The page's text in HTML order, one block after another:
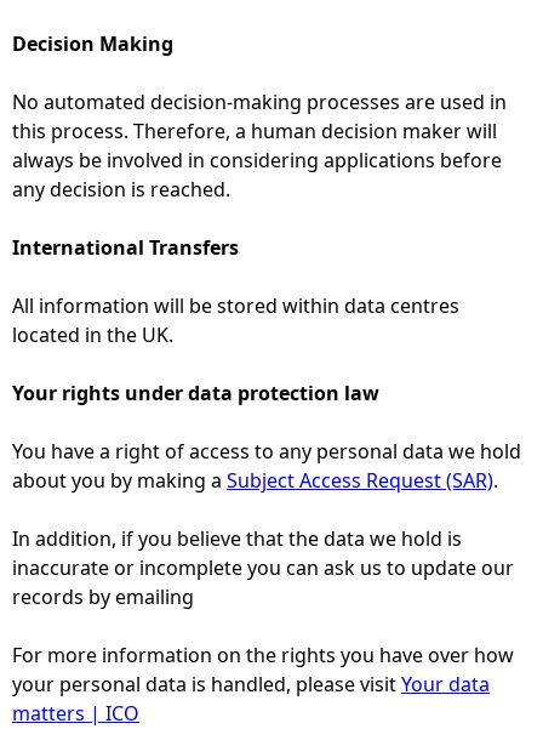
Decision Making
No automated decision-making processes are used in
this process. Therefore, a human decision maker will
always be involved in considering applications before
any decision is reached.
International Transfers
All information will be stored within data centres
located in the UK.
Your rights under data protection law
You have a right of access to any personal data we hold
about you by making a Subject Access Request (SAR).
In addition, if you believe that the data we hold is
inaccurate or incomplete you can ask us to update our
records by emailing
For more information on the rights you have over how
your personal data is handled, please visitYour data
matters | ICO